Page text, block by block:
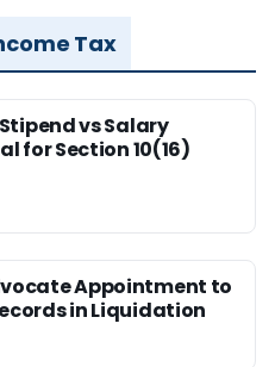
Tax
vs Salary
for Section 10(16)
Appointment to
in Liquidation